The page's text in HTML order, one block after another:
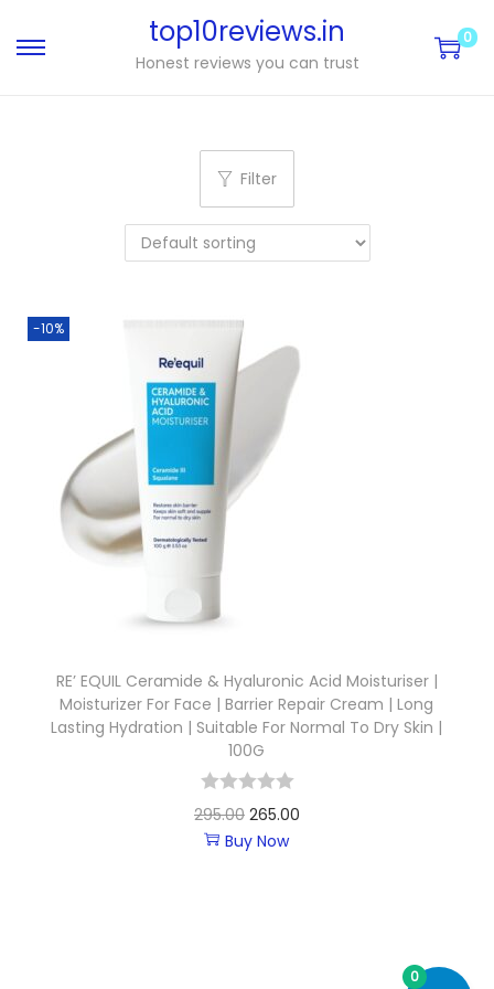
top10reviews.in
Honest reviews you can trust
0
Filter
-10%
RE’ EQUIL Ceramide & Hyaluronic Acid Moisturiser |
Moisturizer For Face | Barrier Repair Cream | Long
Lasting Hydration | Suitable For Normal To Dry Skin |
100G
295.00 265.00
Buy Now
0